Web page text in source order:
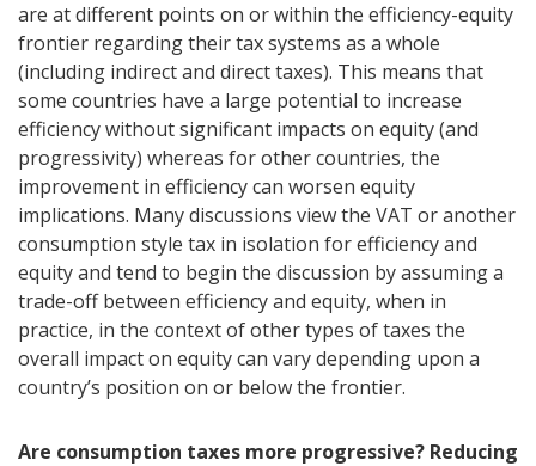
are at different points on or within the efficiency-equity
frontier regarding their tax systems as a whole
(including indirect and direct taxes). This means that
some countries have a large potential to increase
efficiency without significant impacts on equity (and
progressivity) whereas for other countries, the
improvement in efficiency can worsen equity
implications. Many discussions view the VAT or another
consumption style tax in isolation for efficiency and
equity and tend to begin the discussion by assuming a
trade-off between efficiency and equity, when in
practice, in the context of other types of taxes the
overall impact on equity can vary depending upon a
country’s position on or below the frontier.
Are consumption taxes more progressive? Reducing